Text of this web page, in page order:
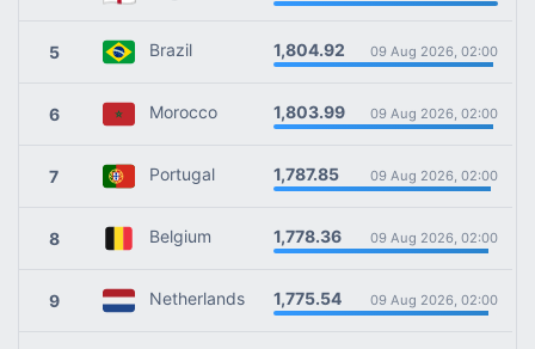
5 Brazil 1,804.92 09 Aug 2026, 02:00
6 Morocco 1,803.99 09 Aug 2026, 02:00
7 Portugal 1,787.85 09 Aug 2026, 02:00
8 Belgium 1,778.36 09 Aug 2026, 02:00
9 Netherlands 1,775.54 09 Aug 2026, 02:00